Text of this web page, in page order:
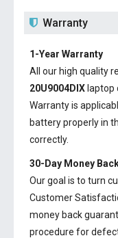
Warranty
1-Year Warranty
All our high quality
20U9004DIX laptop
Warranty is
battery properly in
correctly.
30-Day Money
Our goal is to turn
Customer
money back
procedure for